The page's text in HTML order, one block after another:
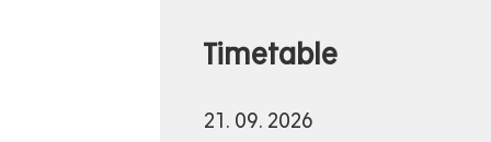
Timetable
21. 09. 2026